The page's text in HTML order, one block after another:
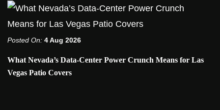
Posted On: 4 Aug 2026
What Nevada’s Data-Center Power Crunch Means for Las
Vegas Patio Covers